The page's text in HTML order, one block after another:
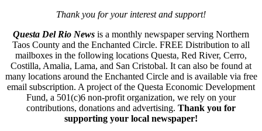
Thank you for your interest and support!
Questa Del Rio News is a monthly newspaper serving Northern
Taos County and the Enchanted Circle. FREE Distribution to all
mailboxes in the following locations Questa, Red River, Cerro,
Costilla, Amalia, Lama, and San Cristobal. It can also be found at
many locations around the Enchanted Circle and is available via free
email subscription. A project of the Questa Economic Development
Fund, a 501(c)6 non-profit organization, we rely on your
contributions, donations and advertising. Thank you for
supporting your local newspaper!